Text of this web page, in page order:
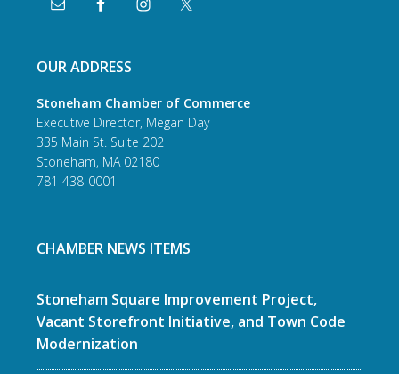
OUR ADDRESS
Stoneham Chamber of Commerce
Executive Director, Megan Day
335 Main St. Suite 202
Stoneham, MA 02180
781-438-0001
CHAMBER NEWS ITEMS
Stoneham Square Improvement Project,
Vacant Storefront Initiative, and Town Code
Modernization